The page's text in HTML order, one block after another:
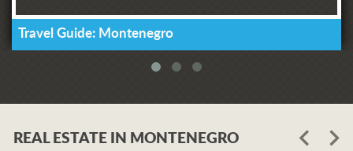
Travel Guide: Montenegro
REAL ESTATE IN MONTENEGRO